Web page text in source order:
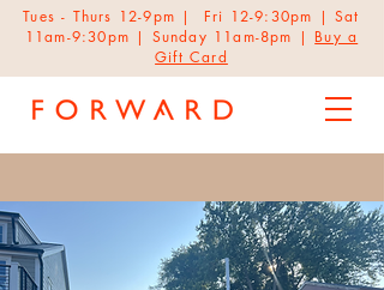
Tues - Thurs 12-9pm | Fri 12-9:30pm | Sat
11am-9:30pm | Sunday 11am-8pm | Buy a
Gift Card